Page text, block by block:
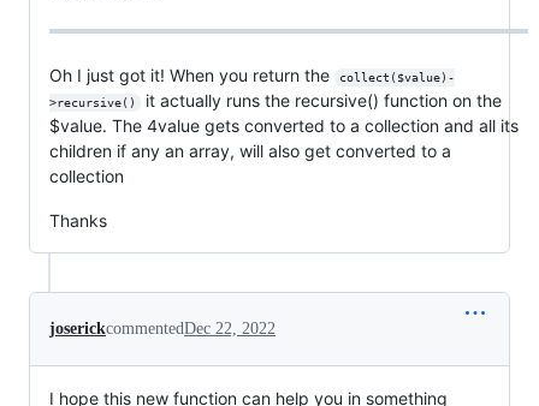
Oh I just got it! When you return the
collect($value)-
>recursive()
it actually runs the recursive() function on the
$value. The 4value gets converted to a collection and all its
children if any an array, will also get converted to a
collection
Thanks
joserickcommentedDec 22, 2022
I hope this new function can help you in something